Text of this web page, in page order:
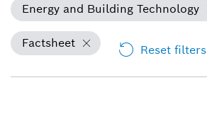
Energy and Building Technology
Factsheet Reset filters